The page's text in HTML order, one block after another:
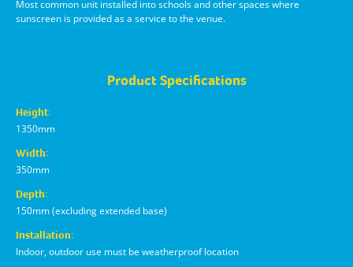
Most common unit installed into schools and other spaces where
sunscreen is provided as a service to the venue.
Product Specifications
Height:
1350mm
Width:
350mm
Depth:
150mm (excluding extended base)
Installation:
Indoor, outdoor use must be weatherproof location